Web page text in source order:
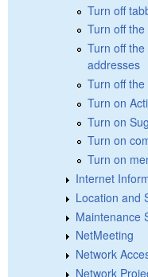
Turn off
Turn off
Turn off
addresses
Turn off
Turn on
Turn on
Turn on
Turn on
Internet
Location and
Maintenance
NetMeeting
Network
Network